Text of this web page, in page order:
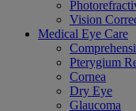
Vision
Medical Eye Care
Pterygium
Cornea
Dry Eye
Glaucoma